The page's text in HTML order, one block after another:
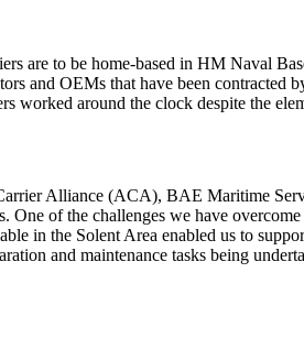
are to be home-based in HM Naval
and OEMs that have been
worked around the clock despite the
Alliance (ACA), BAE Maritime
One of the challenges we have
in the Solent Area enabled us to
and maintenance tasks being